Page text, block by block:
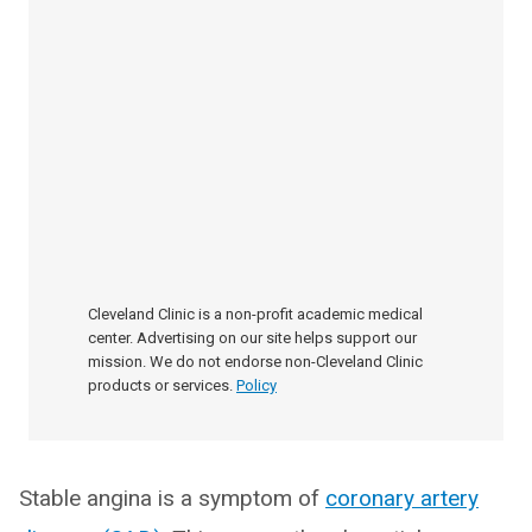
Cleveland Clinic is a non-profit academic medical
center. Advertising on our site helps support our
mission. We do not endorse non-Cleveland Clinic
products or services. Policy
Stable angina is a symptom of coronary artery